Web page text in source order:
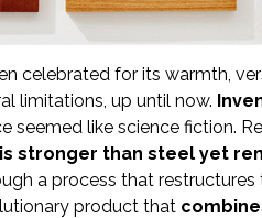
celebrated for its warmth,
limitations, up until now.
seemed like science fiction.
stronger than steel yet
a process that
product that